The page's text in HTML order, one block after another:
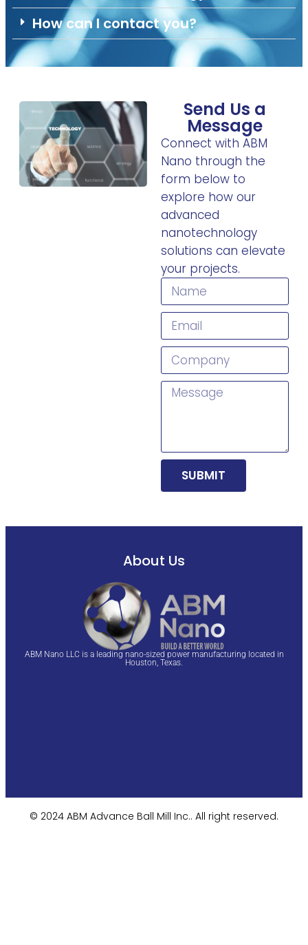
How can I contact you?
Send Us a
Message
Connect with ABM
Nano through the
form below to
explore how our
advanced
nanotechnology
solutions can elevate
your projects.
SUBMIT
About Us
ABM Nano LLC is a leading nano-sized power manufacturing located in
Houston, Texas.
© 2024 ABM Advance Ball Mill Inc.. All right reserved.​